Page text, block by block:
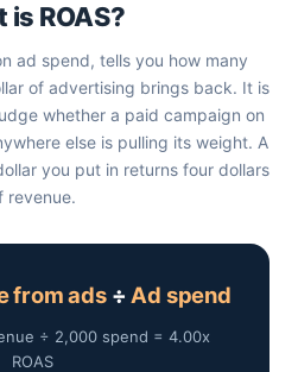
is ROAS?
ad spend, tells you how many
of advertising brings back. It is
whether a paid campaign on
else is pulling its weight. A
you put in returns four dollars
revenue.
from ads÷ Ad spend
÷ 2,000 spend = 4.00x
ROAS